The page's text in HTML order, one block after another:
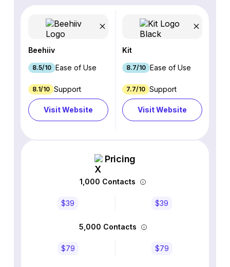
Beehiiv
8.5/10 Ease of Use
8.1/10 Support
Visit Website
Kit
8.7/10 Ease of Use
7.7/10 Support
Visit Website
Pricing
1,000 Contacts
$39 $39
5,000 Contacts
$79 $79